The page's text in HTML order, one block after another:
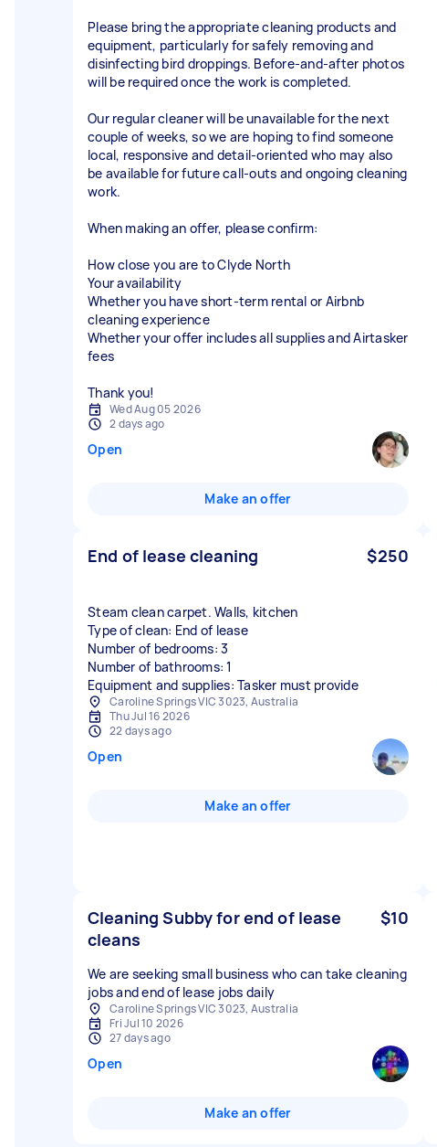
Please bring the appropriate cleaning products and
equipment, particularly for safely removing and
disinfecting bird droppings. Before-and-after photos
will be required once the work is completed.
Our regular cleaner will be unavailable for the next
couple of weeks, so we are hoping to find someone
local, responsive and detail-oriented who may also
be available for future call-outs and ongoing cleaning
work.
When making an offer, please confirm:
How close you are to Clyde North
Your availability
Whether you have short-term rental or Airbnb
cleaning experience
Whether your offer includes all supplies and Airtasker
fees
Thank you!
Wed Aug 05 2026
2 days ago
Open
Make an offer
End of lease cleaning $250
Steam clean carpet. Walls, kitchen
Type of clean: End of lease
Number of bedrooms: 3
Number of bathrooms: 1
Equipment and supplies: Tasker must provide
Caroline Springs VIC 3023, Australia
Thu Jul 16 2026
22 days ago
Open
Make an offer
Cleaning Subby for end of lease
cleans
$10
We are seeking small business who can take cleaning
jobs and end of lease jobs daily
Caroline Springs VIC 3023, Australia
Fri Jul 10 2026
27 days ago
Open
Make an offer